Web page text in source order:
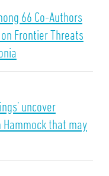
66 Co-Authors
Frontier Threats
uncover
that may